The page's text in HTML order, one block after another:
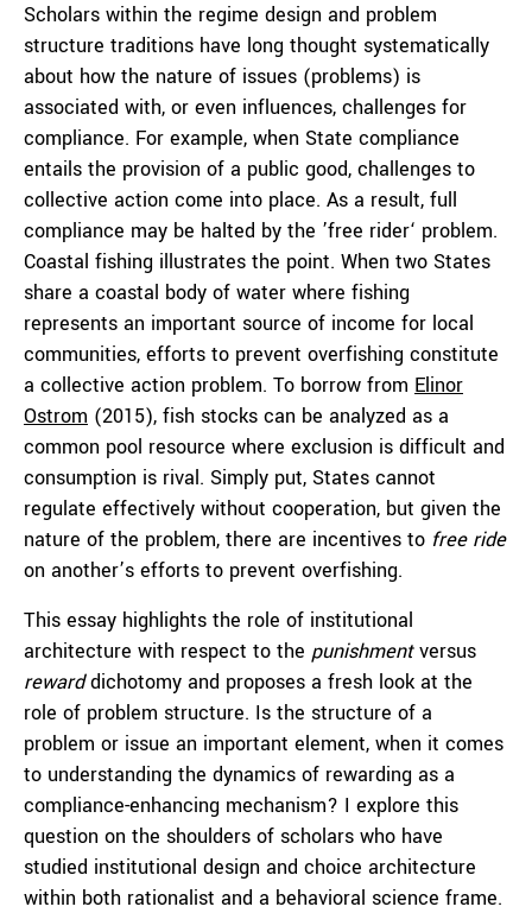
Scholars within the regime design and problem
structure traditions have long thought systematically
about how the nature of issues (problems) is
associated with, or even influences, challenges for
compliance. For example, when State compliance
entails the provision of a public good, challenges to
collective action come into place. As a result, full
compliance may be halted by the ’free rider‘ problem.
Coastal fishing illustrates the point. When two States
share a coastal body of water where fishing
represents an important source of income for local
communities, efforts to prevent overfishing constitute
a collective action problem. To borrow from Elinor
Ostrom (2015), fish stocks can be analyzed as a
common pool resource where exclusion is difficult and
consumption is rival. Simply put, States cannot
regulate effectively without cooperation, but given the
nature of the problem, there are incentives to free ride
on another’s efforts to prevent overfishing.
This essay highlights the role of institutional
architecture with respect to the punishmentversus
rewarddichotomy and proposes a fresh look at the
role of problem structure. Is the structure of a
problem or issue an important element, when it comes
to understanding the dynamics of rewarding as a
compliance-enhancing mechanism? I explore this
question on the shoulders of scholars who have
studied institutional design and choice architecture
within both rationalist and a behavioral science frame.